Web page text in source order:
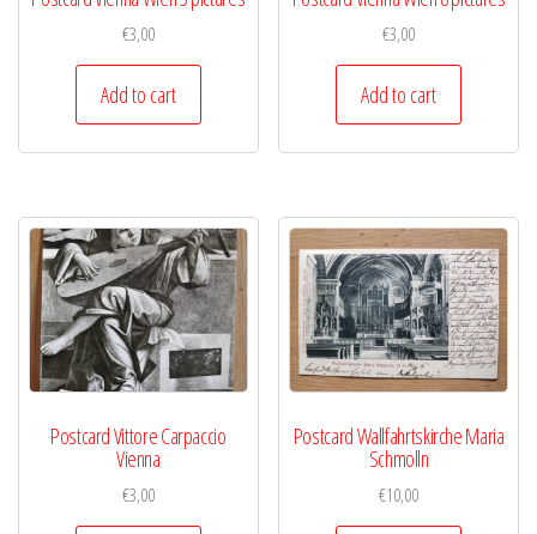
€3,00
Add to cart
€3,00
Add to cart
Postcard Vittore Carpaccio
Vienna
€3,00
Postcard Wallfahrtskirche Maria
Schmolln
€10,00